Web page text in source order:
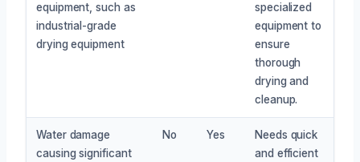
equipment, such as
industrial-grade
drying equipment
specialized
equipment to
ensure
thorough
drying and
cleanup.
Water damage
causing significant
No Yes
Needs quick
and efficient